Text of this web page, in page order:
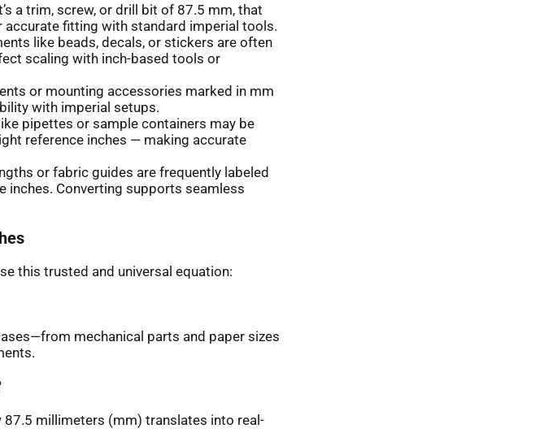
a trim, screw, or drill bit of 87.5 mm, that
fitting with standard imperial tools.
like beads, decals, or stickers are often
scaling with inch-based tools or
or mounting accessories marked in mm
with imperial setups.
pipettes or sample containers may be
reference inches — making accurate
or fabric guides are frequently labeled
inches. Converting supports seamless
this trusted and universal equation:
mechanical parts and paper sizes
87.5 millimeters (mm) translates into real-